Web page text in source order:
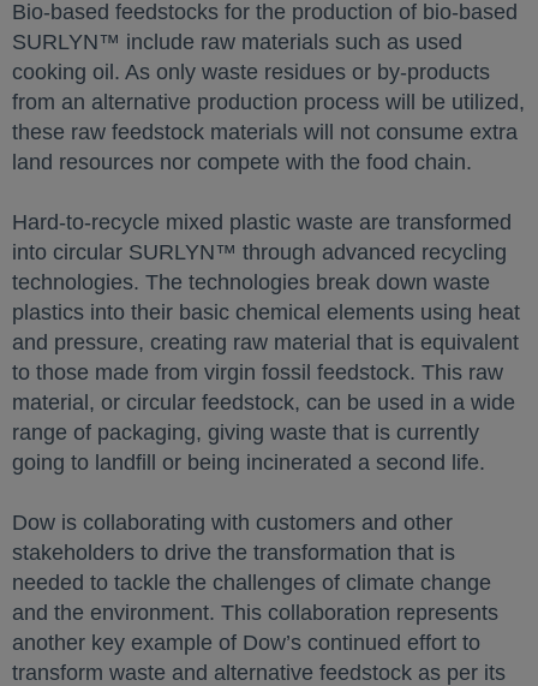
Bio-based feedstocks for the production of bio-based
SURLYN™ include raw materials such as used
cooking oil. As only waste residues or by-products
from an alternative production process will be utilized,
these raw feedstock materials will not consume extra
land resources nor compete with the food chain.
Hard-to-recycle mixed plastic waste are transformed
into circular SURLYN™ through advanced recycling
technologies. The technologies break down waste
plastics into their basic chemical elements using heat
and pressure, creating raw material that is equivalent
to those made from virgin fossil feedstock. This raw
material, or circular feedstock, can be used in a wide
range of packaging, giving waste that is currently
going to landfill or being incinerated a second life.
Dow is collaborating with customers and other
stakeholders to drive the transformation that is
needed to tackle the challenges of climate change
and the environment. This collaboration represents
another key example of Dow’s continued effort to
transform waste and alternative feedstock as per its